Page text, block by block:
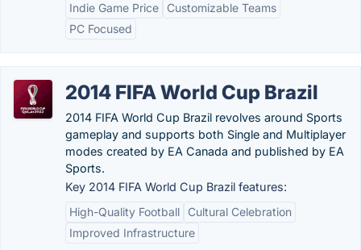
Indie Game Price
Customizable Teams
PC Focused
2014 FIFA World Cup Brazil
2014 FIFA World Cup Brazil revolves around Sports
gameplay and supports both Single and Multiplayer
modes created by EA Canada and published by EA
Sports.
Key 2014 FIFA World Cup Brazil features:
High-Quality Football
Cultural Celebration
Improved Infrastructure